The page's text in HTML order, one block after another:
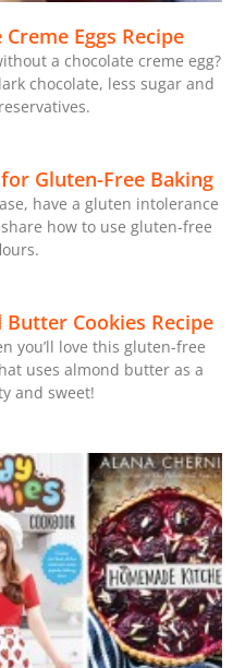
Eggs Recipe
a chocolate creme egg?
chocolate, less sugar and
Gluten-Free Baking
have a gluten intolerance
how to use gluten-free
Cookies Recipe
you’ll love this gluten-free
uses almond butter as a
and sweet!